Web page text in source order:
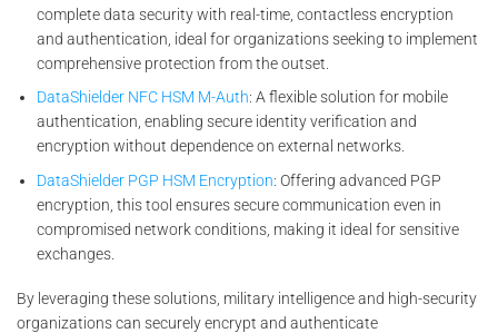
complete data security with real-time, contactless encryption
and authentication, ideal for organizations seeking to implement
comprehensive protection from the outset.
DataShielder NFC HSM M-Auth: A flexible solution for mobile
authentication, enabling secure identity verification and
encryption without dependence on external networks.
DataShielder PGP HSM Encryption: Offering advanced PGP
encryption, this tool ensures secure communication even in
compromised network conditions, making it ideal for sensitive
exchanges.
By leveraging these solutions, military intelligence and high-security
organizations can securely encrypt and authenticate